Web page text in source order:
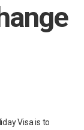
Visa is to